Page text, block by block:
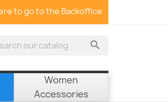
to go to the Backoffice

Women
Accessories